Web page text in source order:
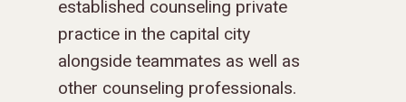
established counseling private
practice in the capital city
alongside teammates as well as
other counseling professionals.